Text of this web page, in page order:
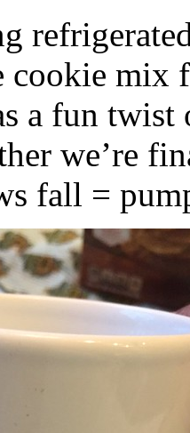
cookie mix
a fun twist
we’re
fall =